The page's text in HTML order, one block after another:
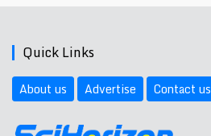
Quick Links
About us Advertise Contact us